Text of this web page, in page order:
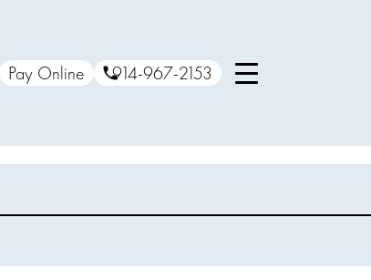
Pay Online 914-967-2153